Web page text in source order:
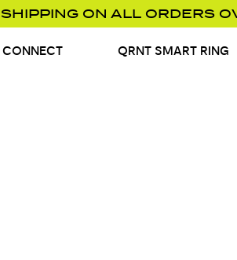
ON ALL ORDERS
QRNT SMART RING